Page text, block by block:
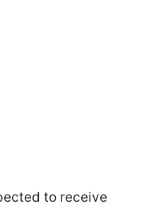
to receive